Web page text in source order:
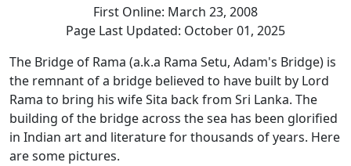
First Online: March 23, 2008
Page Last Updated: October 01, 2025
The Bridge of Rama (a.k.a Rama Setu, Adam's Bridge) is
the remnant of a bridge believed to have built by Lord
Rama to bring his wife Sita back from Sri Lanka. The
building of the bridge across the sea has been glorified
in Indian art and literature for thousands of years. Here
are some pictures.